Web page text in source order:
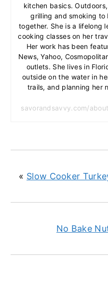
kitchen basics.
grilling and smoking
together. She is a lifelong
cooking classes on her
Her work has been
News, Yahoo,
outlets. She lives in
outside on the water in
trails, and planning her
savorandsavvy.com/
« Slow Cooker
No Bake